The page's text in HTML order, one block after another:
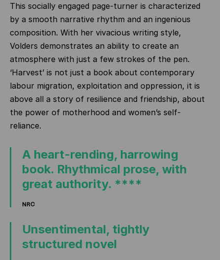
This socially engaged page-turner is characterized
by a smooth narrative rhythm and an ingenious
composition. With her vivacious writing style,
Volders demonstrates an ability to create an
atmosphere with just a few strokes of the pen.
‘Harvest’ is not just a book about contemporary
labour migration, exploitation and oppression, it is
above all a story of resilience and friendship, about
the power of motherhood and women’s self-
reliance.
A heart-rending, harrowing
book. Rhythmical prose, with
great authority. ****
NRC
Unsentimental, tightly
structured novel